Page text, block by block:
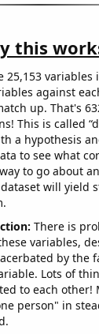
this
25,153 variables
against
up. That's
This is called
a hypothesis
to see what
to go about
will yield
There is
variables,
by the
Lots of
to each other!
person" in